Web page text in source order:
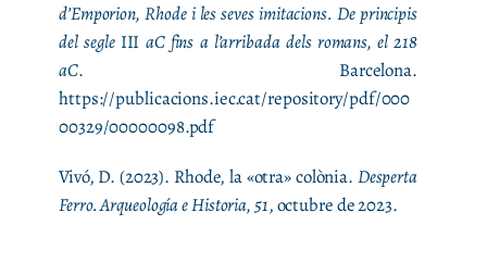
d’Emporion, Rhode i les seves imitacions. De principis
del segle III aC fins a l’arribada dels romans, el 218
aC. Barcelona.
https://publicacions.iec.cat/repository/pdf/000
00329/00000098.pdf
Vivó, D. (2023). Rhode, la «otra» colònia. Desperta
Ferro. Arqueología e Historia, 51, octubre de 2023.